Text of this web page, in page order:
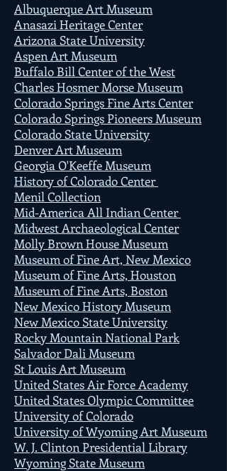
Albuquerque Art Museum
Anasazi Heritage Center
Arizona State University
Aspen Art Museum
Buffalo Bill Center of the West
Charles Hosmer Morse Museum
Colorado Springs Fine Arts Center
Colorado Springs Pioneers Museum
Colorado State University
Denver Art Museum
Georgia O'Keeffe Museum
History of Colorado Center
Menil Collection
Mid-America All Indian Center
Midwest Archaeological Center
Molly Brown House Museum
Museum of Fine Art, New Mexico
Museum of Fine Arts, Houston
Museum of Fine Arts, Boston
New Mexico History Museum
New Mexico State University
Rocky Mountain National Park
Salvador Dali Museum
St Louis Art Museum
United States Air Force Academy
United States Olympic Committee
University of Colorado
University of Wyoming Art Museum
W. J. Clinton Presidential Library
Wyoming State Museum